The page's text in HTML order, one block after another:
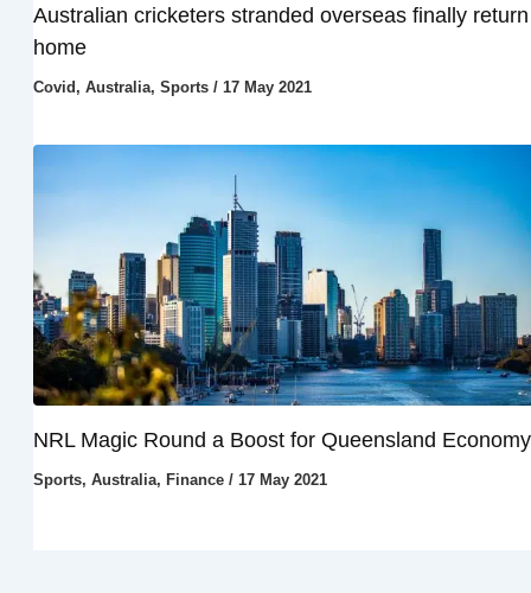
Australian cricketers stranded overseas finally return
home
Covid , Australia, Sports/ 17 May 2021
NRL Magic Round a Boost for Queensland Economy
Sports, Australia, Finance/ 17 May 2021